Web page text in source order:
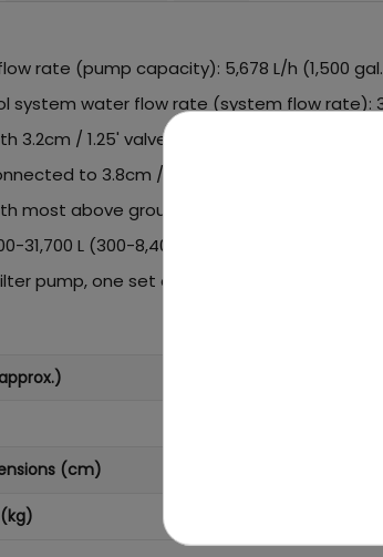
rate (pump capacity): 5,678 L/h (1,500
system water flow rate (system flow rate):
3.2cm / 1.25' valves using the adaptors
to 3.8cm / 1.5' valves that are
most above ground pools
31,700 L (300-8,400 gallons) pools
pump, one set of adaptor
(cm)